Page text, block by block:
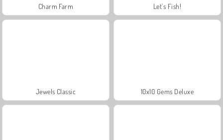
Charm Farm Let's Fish!
Jewels Classic 10x10 Gems Deluxe